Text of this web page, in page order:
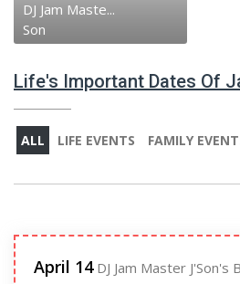
DJ Jam Maste...
Son
Life's Important Dates Of
ALL LIFE EVENTS FAMILY
April 14DJ Jam Master J'Son's